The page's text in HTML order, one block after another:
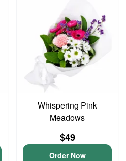
Whispering Pink
Meadows
$49
Order Now